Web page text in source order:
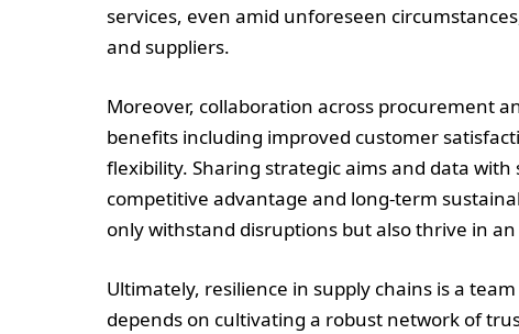
services, even amid unforeseen
and suppliers.
Moreover, collaboration across procurement
benefits including improved customer
flexibility. Sharing strategic aims and data
competitive advantage and long-term
only withstand disruptions but also thrive in
Ultimately, resilience in supply chains is a
depends on cultivating a robust network of